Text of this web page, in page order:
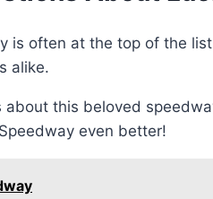
is often at the top of the
alike.
this beloved
even better!